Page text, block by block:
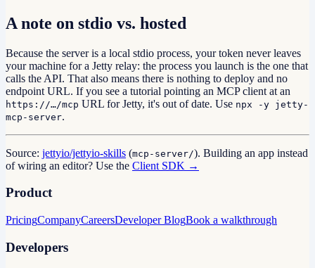
A note on stdio vs. hosted
Because the server is a local stdio process, your token never leaves
your machine for a Jetty relay: the process you launch is the one that
calls the API. That also means there is nothing to deploy and no
endpoint URL. If you see a tutorial pointing an MCP client at an
https://…/mcp URL for Jetty, it's out of date. Use npx -y jetty-
mcp-server.
Source: jettyio/jettyio-skills (mcp-server/). Building an app instead
of wiring an editor? Use the Client SDK →
Product
PricingCompanyCareersDeveloper BlogBook a walkthrough
Developers